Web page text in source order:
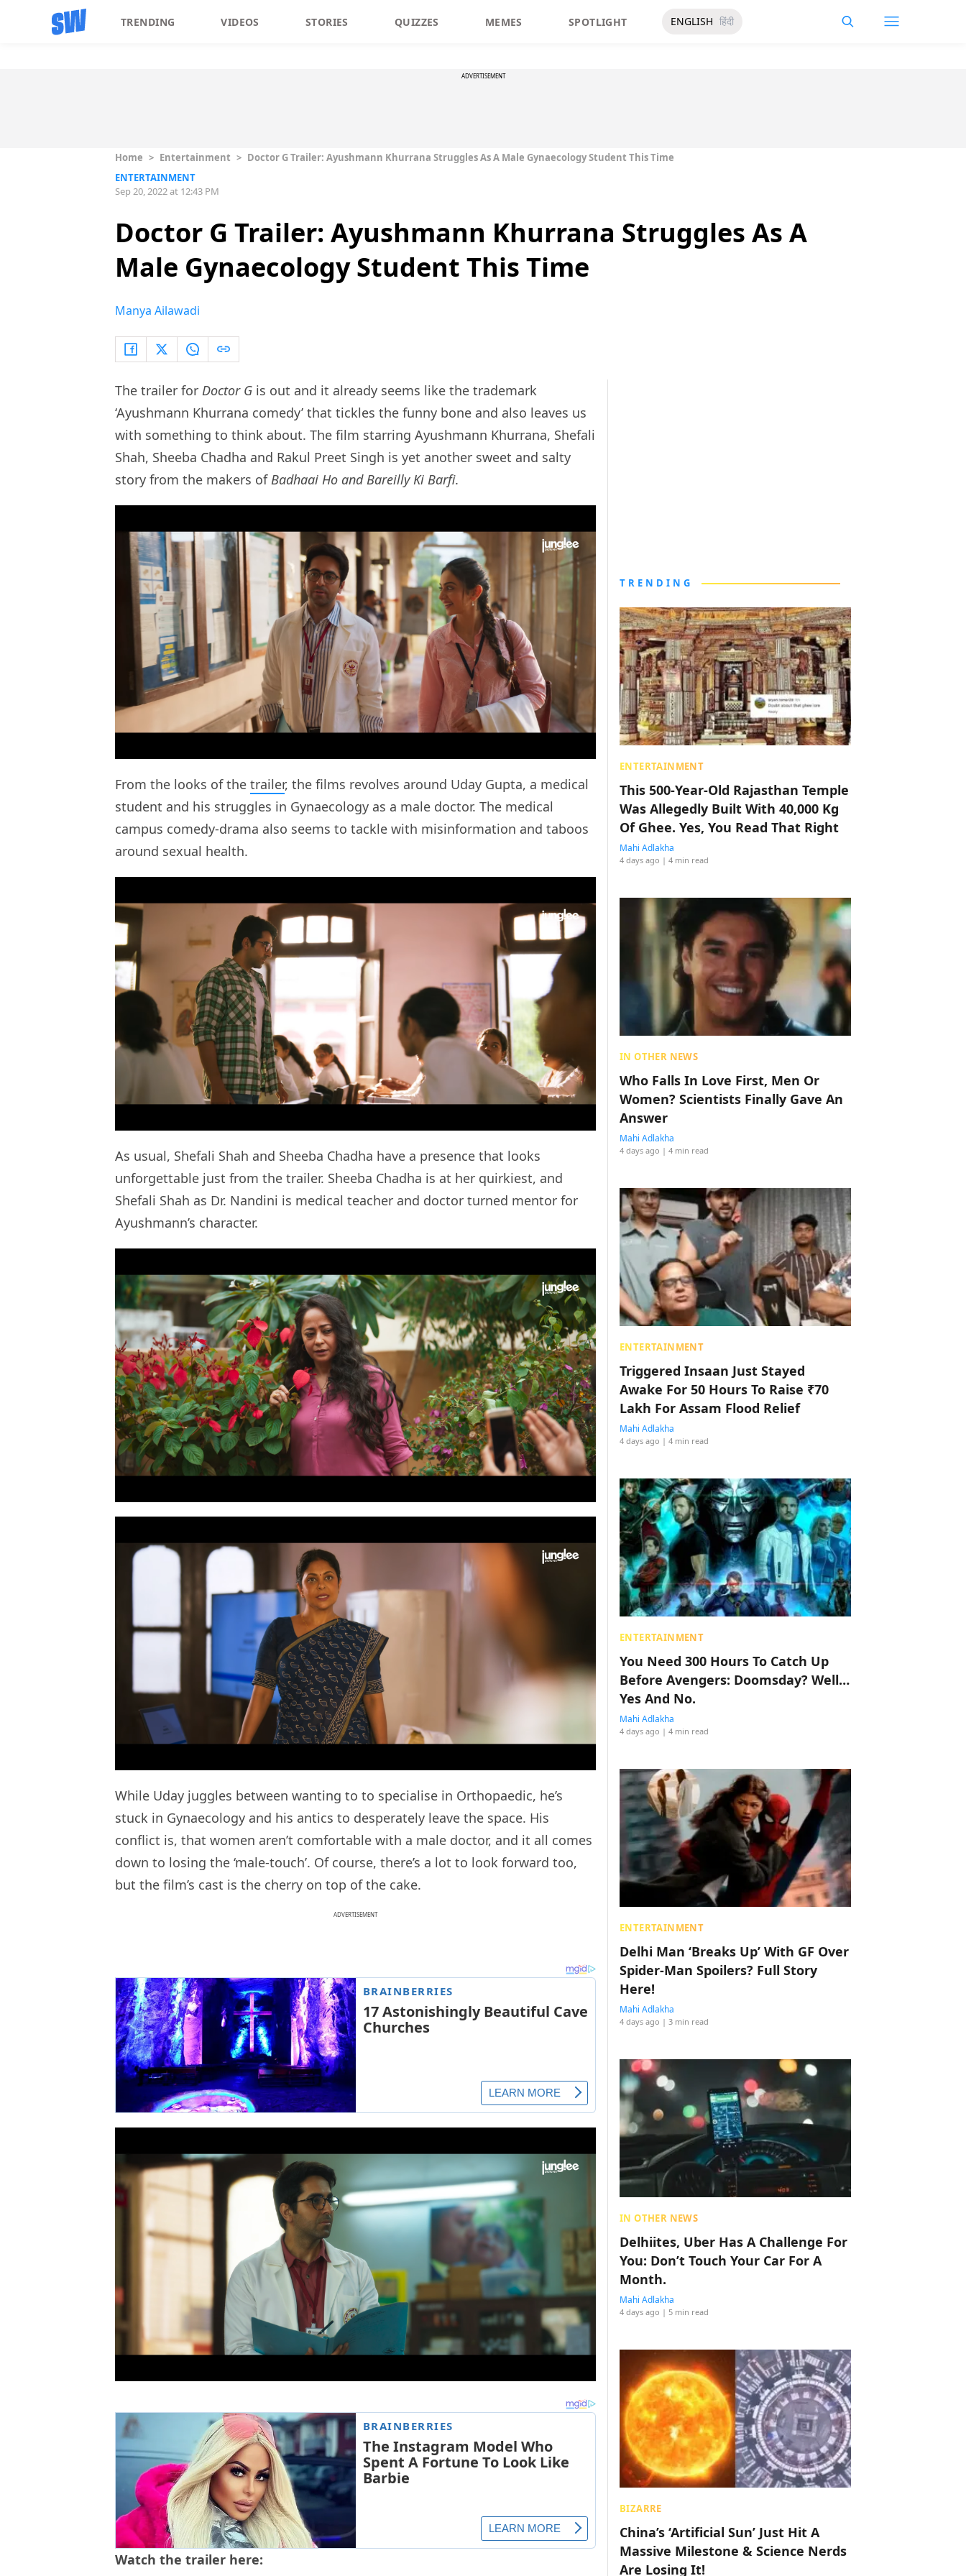
TRENDING VIDEOS STORIES QUIZZES MEMES SPOTLIGHT ENGLISH हिंदी
ADVERTISEMENT
Home > Entertainment > Doctor G Trailer: Ayushmann Khurrana Struggles As A Male Gynaecology Student This Time
ENTERTAINMENT
Sep 20, 2022 at 12:43 PM
Doctor G Trailer: Ayushmann Khurrana Struggles As A
Male Gynaecology Student This Time
Manya Ailawadi
The trailer for Doctor G is out and it already seems like the trademark
‘Ayushmann Khurrana comedy’ that tickles the funny bone and also leaves us
with something to think about. The film starring Ayushmann Khurrana, Shefali
Shah, Sheeba Chadha and Rakul Preet Singh is yet another sweet and salty
story from the makers ofBadhaai Ho and Bareilly Ki Barfi.
From the looks of the trailer, the films revolves around Uday Gupta, a medical
student and his struggles in Gynaecology as a male doctor. The medical
campus comedy-drama also seems to tackle with misinformation and taboos
around sexual health.
As usual, Shefali Shah and Sheeba Chadha have a presence that looks
unforgettable just from the trailer. Sheeba Chadha is at her quirkiest, and
Shefali Shah as Dr. Nandini is medical teacher and doctor turned mentor for
Ayushmann’s character.
While Uday juggles between wanting to to specialise in Orthopaedic, he’s
stuck in Gynaecology and his antics to desperately leave the space. His
conflict is, that women aren’t comfortable with a male doctor, and it all comes
down to losing the ‘male-touch’. Of course, there’s a lot to look forward too,
but the film’s cast is the cherry on top of the cake.
ADVERTISEMENT
Watch the trailer here:
TRENDING
ENTERTAINMENT
This 500-Year-Old Rajasthan Temple
Was Allegedly Built With 40,000 Kg
Of Ghee. Yes, You Read That Right
Mahi Adlakha
4 days ago | 4 min read
IN OTHER NEWS
Who Falls In Love First, Men Or
Women? Scientists Finally Gave An
Answer
Mahi Adlakha
4 days ago | 4 min read
ENTERTAINMENT
Triggered Insaan Just Stayed
Awake For 50 Hours To Raise ₹70
Lakh For Assam Flood Relief
Mahi Adlakha
4 days ago | 4 min read
ENTERTAINMENT
You Need 300 Hours To Catch Up
Before Avengers: Doomsday? Well…
Yes And No.
Mahi Adlakha
4 days ago | 4 min read
ENTERTAINMENT
Delhi Man ‘Breaks Up’ With GF Over
Spider-Man Spoilers? Full Story
Here!
Mahi Adlakha
4 days ago | 3 min read
IN OTHER NEWS
Delhiites, Uber Has A Challenge For
You: Don’t Touch Your Car For A
Month.
Mahi Adlakha
4 days ago | 5 min read
BIZARRE
China’s ‘Artificial Sun’ Just Hit A
Massive Milestone & Science Nerds
Are Losing It!